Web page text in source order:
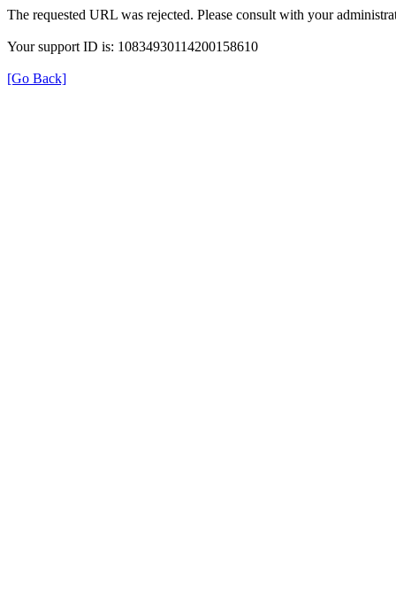
The requested URL was rejected. Please consult with your
Your support ID is: 10834930114200158610
[Go Back]